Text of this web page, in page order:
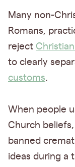
Many non-
Romans,
reject
to clearly
customs.
When people
Church
banned
ideas during a